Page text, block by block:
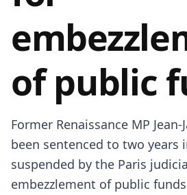
of public
Former Renaissance MP
been sentenced to two years
suspended by the Paris
embezzlement of public